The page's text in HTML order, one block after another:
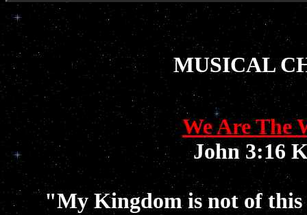
MUSICAL
We Are The
John 3:16
"My Kingdom is not of